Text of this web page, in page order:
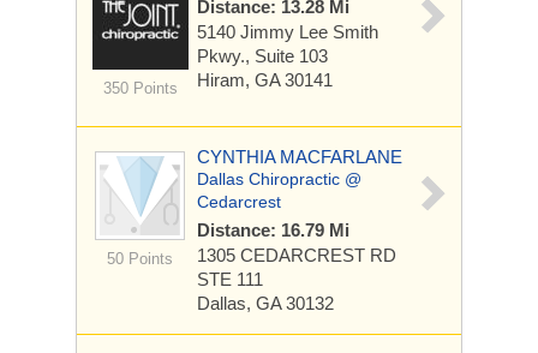
350 Points
Distance: 13.28 Mi
5140 Jimmy Lee Smith
Pkwy., Suite 103
Hiram, GA 30141
50 Points
CYNTHIA MACFARLANE
Dallas Chiropractic @
Cedarcrest
Distance: 16.79 Mi
1305 CEDARCREST RD
STE 111
Dallas, GA 30132